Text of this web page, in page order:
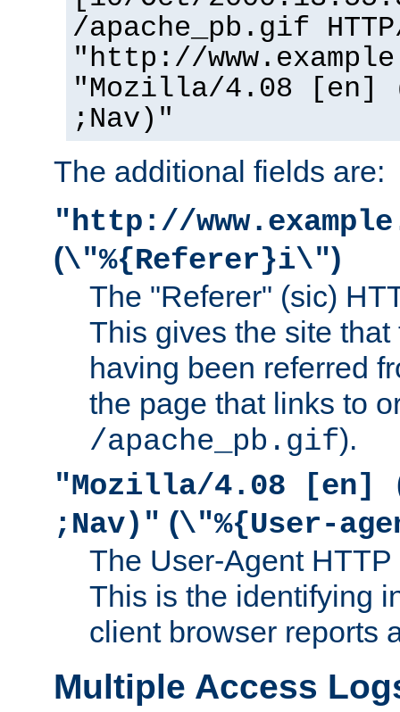
/apache_pb.gif
"http://
"Mozilla/4.08 [en]
;Nav)"
The additional fields are:
"http://
(\"%{Referer}i\")
The "Referer" (sic)
This gives the site
having been referred
the page that links to
/apache_pb.gif).
"Mozilla/4.08 [en]
;Nav)" (\"%{User-
The User-Agent
This is the identifying
client browser reports
Multiple Access